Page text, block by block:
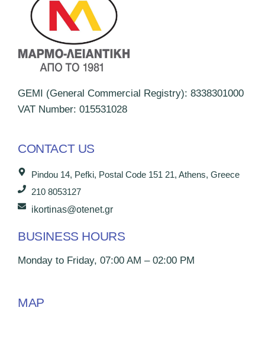
GEMI (General Commercial Registry): 8338301000
VAT Number: 015531028
CONTACT US
Pindou 14, Pefki, Postal Code 151 21, Athens, Greece
210 8053127
ikortinas@otenet.gr
BUSINESS HOURS
Monday to Friday, 07:00 AM – 02:00 PM
MAP